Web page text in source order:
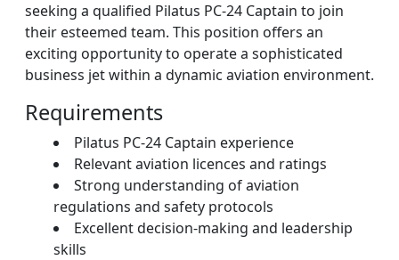
seeking a qualified Pilatus PC-24 Captain to join
their esteemed team. This position offers an
exciting opportunity to operate a sophisticated
business jet within a dynamic aviation environment.
Requirements
Pilatus PC-24 Captain experience
Relevant aviation licences and ratings
Strong understanding of aviation
regulations and safety protocols
Excellent decision-making and leadership
skills